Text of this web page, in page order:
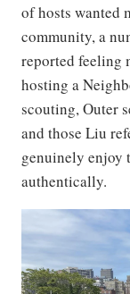
of hosts wanted
community, a
reported feeling
hosting a
scouting, Outer
and those Liu
genuinely enjoy
authentically.